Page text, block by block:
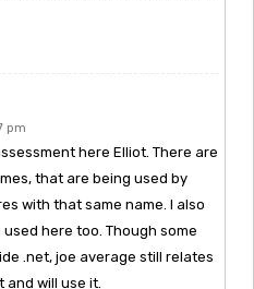
pm
here Elliot. There are
that are being used by
with that same name. I also
here too. Though some
.net, joe average still relates
will use it.